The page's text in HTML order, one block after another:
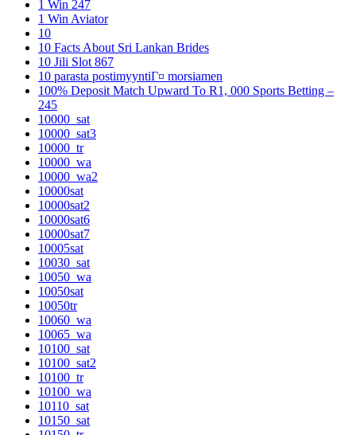
1 Win 247
1 Win Aviator
10
10 Facts About Sri Lankan Brides
10 Jili Slot 867
10 parasta postimyyntiГ¤ morsiamen
100% Deposit Match Upward To R1, 000 Sports Betting –
245
10000_sat
10000_sat3
10000_tr
10000_wa
10000_wa2
10000sat
10000sat2
10000sat6
10000sat7
10005sat
10030_sat
10050_wa
10050sat
10050tr
10060_wa
10065_wa
10100_sat
10100_sat2
10100_tr
10100_wa
10110_sat
10150_sat